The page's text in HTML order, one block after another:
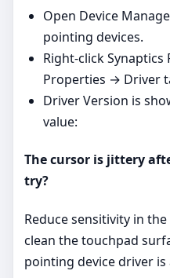
Open Device
pointing devices.
Right‑click
Properties → Driver
Driver Version is
value:
The cursor is jittery
try?
Reduce sensitivity in
clean the touchpad
pointing device driver